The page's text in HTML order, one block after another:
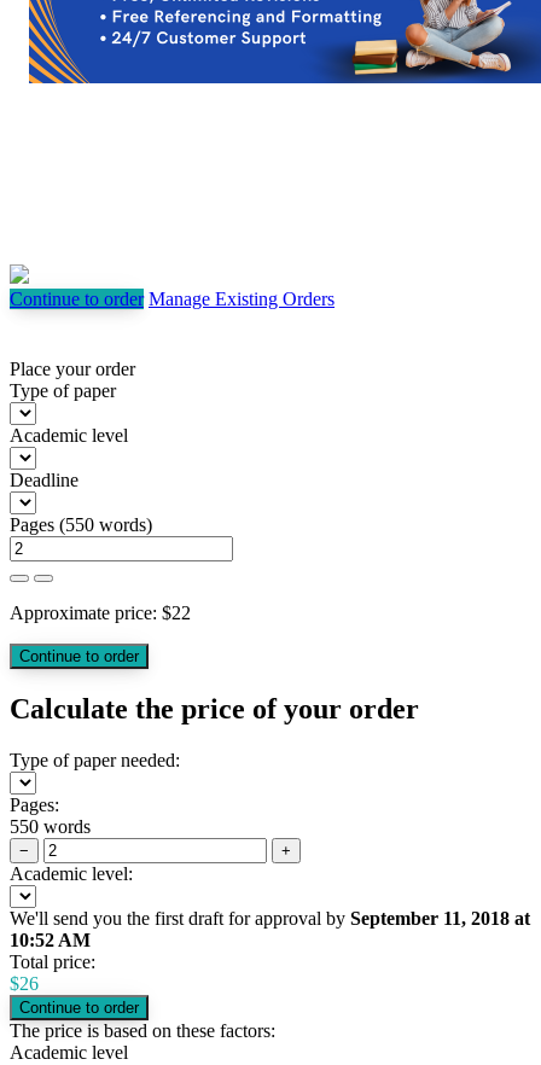
Continue to order Manage Existing Orders
Place your order
Type of paper
Academic level
Deadline
Pages (550 words)
Approximate price: $22
Calculate the price of your order
Type of paper needed:
Pages:
550 words
− +
Academic level:
We'll send you the first draft for approval by September 11, 2018 at
10:52 AM
Total price:
$26
The price is based on these factors:
Academic level